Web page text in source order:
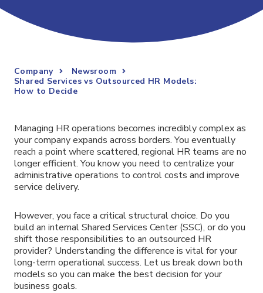
Company
Newsroom
Shared Services vs Outsourced HR Models:
How to Decide
Managing HR operations becomes incredibly complex as
your company expands across borders. You eventually
reach a point where scattered, regional HR teams are no
longer efficient. You know you need to centralize your
administrative operations to control costs and improve
service delivery.
However, you face a critical structural choice. Do you
build an internal Shared Services Center (SSC), or do you
shift those responsibilities to an outsourced HR
provider? Understanding the difference is vital for your
long-term operational success. Let us break down both
models so you can make the best decision for your
business goals.